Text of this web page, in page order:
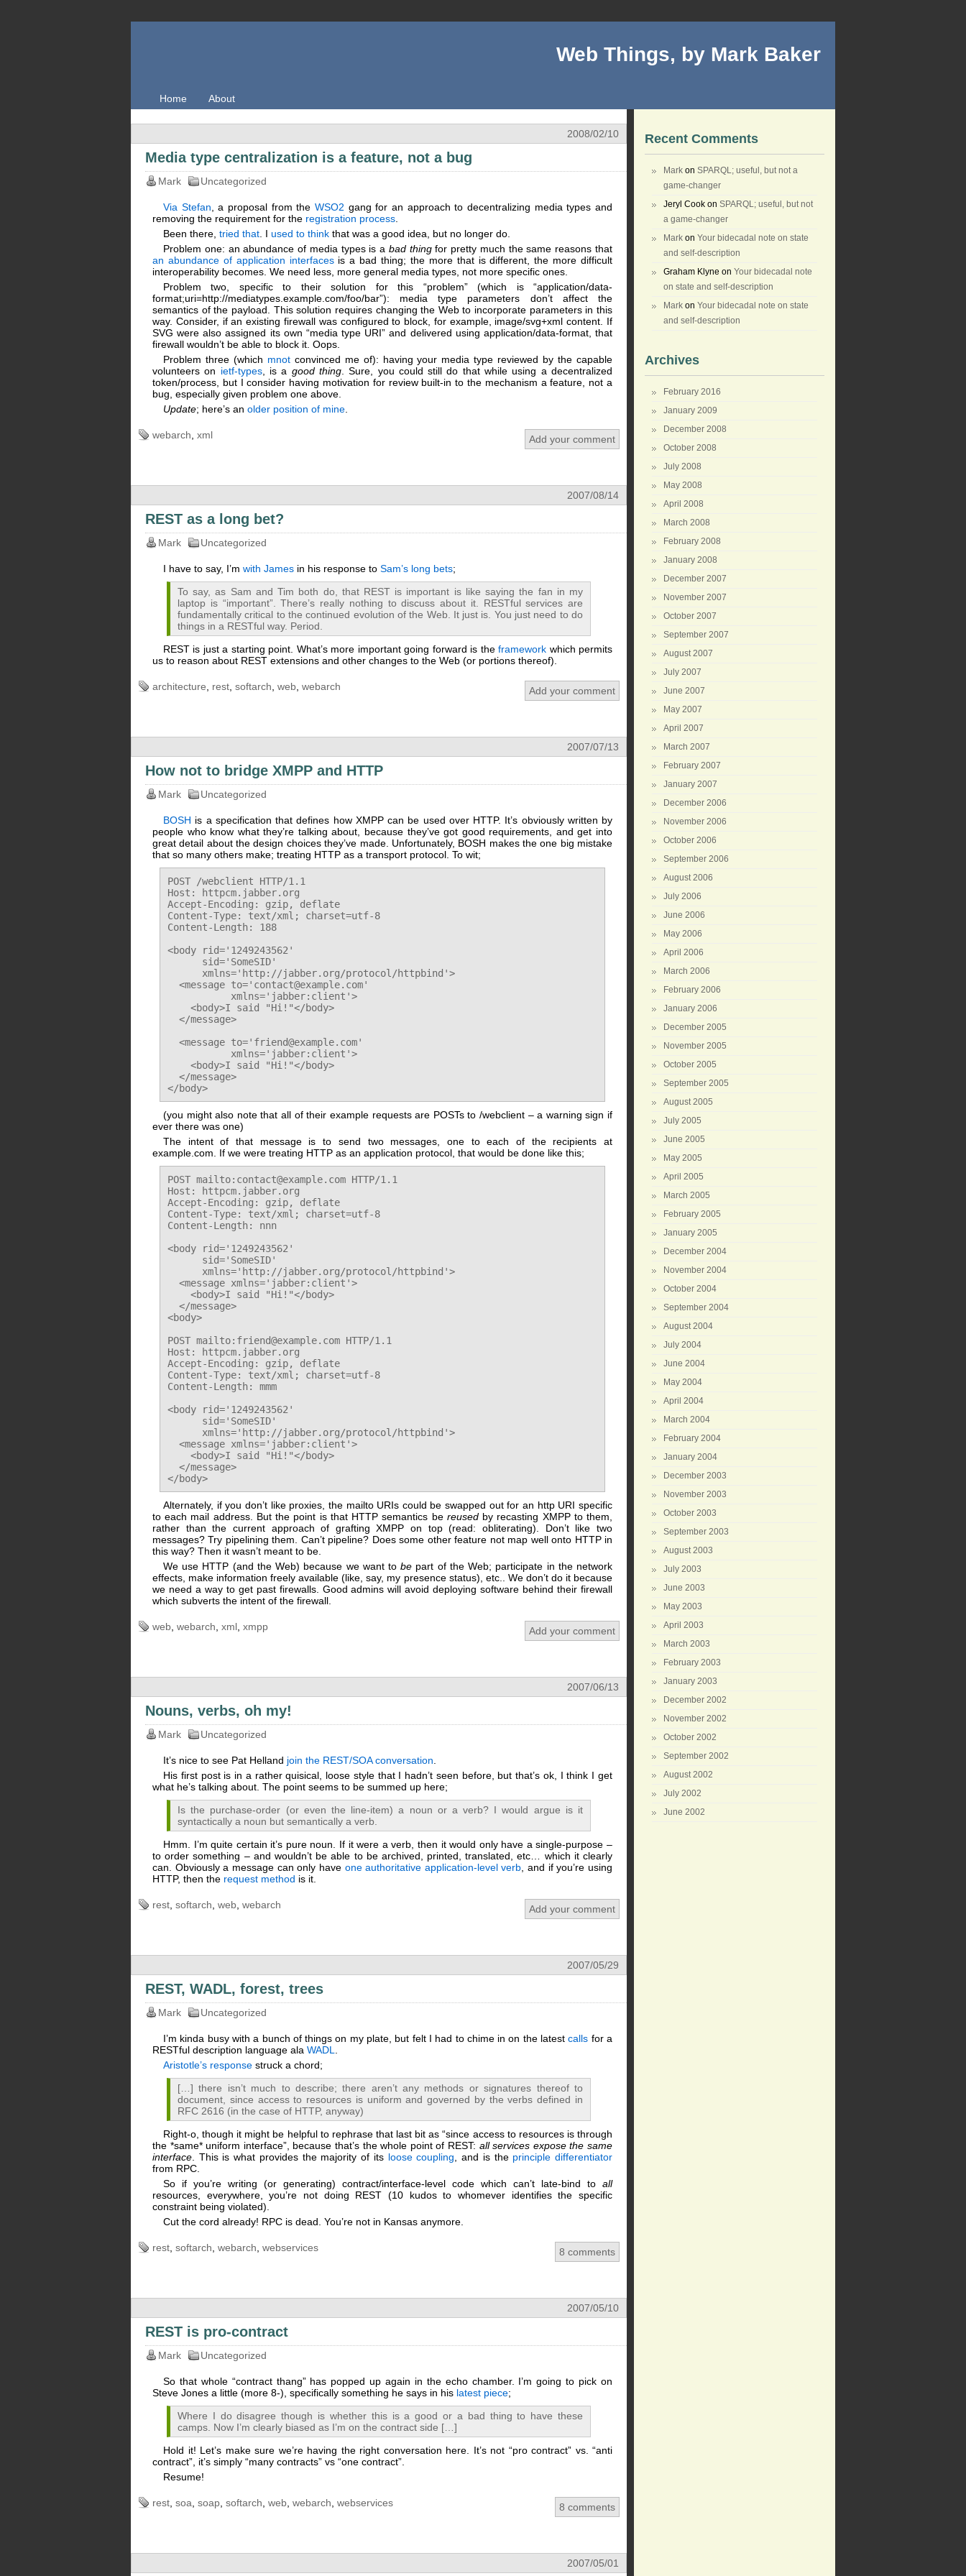
Web Things, by Mark Baker
Home About
2008/02/10
Media type centralization is a feature, not a bug
Mark Uncategorized
Via Stefan , a proposal from theWSO2 gang for an approach to decentralizing media types and
removing the requirement for the registration process
Been there, tried that . I used to think that was a good idea, but no longer do.
Problem one: an abundance of media types is a bad thingfor pretty much the same reasons that
an abundance of application interfacesis a bad thing; the more that is different, the more difficult
interoperability becomes. We need less, more general media types, not more specific ones.
Problem two, specific to their solution for this “problem” (which is “application/data-
format;uri=http://mediatypes.example.com/foo/bar”): media type parameters don’t affect the
semantics of the payload. This solution requires changing the Web to incorporate parameters in this
way. Consider, if an existing firewall was configured to block, for example, image/svg+xml content. If
SVG were also assigned its own “media type URI” and delivered using application/data-format, that
firewall wouldn’t be able to block it. Oops.
Problem three (which mnotconvinced me of): having your media type reviewed by the capable
volunteers on ietf-types, is a good thing. Sure, you could still do that while using a decentralized
token/process, but I consider having motivation for review built-in to the mechanism a feature, not a
bug, especially given problem one above.
Update; here’s an older position of mine
webarch xml Add your comment
2007/08/14
REST as a long bet?
Mark Uncategorized
I have to say, I’m with James in his response to Sam’s long bets;
To say, as Sam and Tim both do, that REST is important is like saying the fan in my
laptop is “important”. There’s really nothing to discuss about it. RESTful services are
fundamentally critical to the continued evolution of the Web. It just is. You just need to do
things in a RESTful way. Period.
REST is just a starting point. What’s more important going forward is theframework which permits
us to reason about REST extensions and other changes to the Web (or portions thereof).
architecture rest softarch web webarch Add your comment
2007/07/13
How not to bridge XMPP and HTTP
Mark Uncategorized
BOSH is a specification that defines how XMPP can be used over HTTP. It’s obviously written by
people who know what they’re talking about, because they’ve got good requirements, and get into
great detail about the design choices they’ve made. Unfortunately, BOSH makes the one big mistake
that so many others make; treating HTTP as a transport protocol. To wit;
POST /webclient HTTP/1.1
Host: httpcm.jabber.org
Accept-Encoding: gzip, deflate
Content-Type: text/xml; charset=utf-8
Content-Length: 188
<body rid='1249243562'
      sid='SomeSID'
      xmlns='http://jabber.org/protocol/httpbind'>
  <message to='contact@example.com'
           xmlns='jabber:client'>
    <body>I said "Hi!"</body>
  </message>
  <message to='friend@example.com'
           xmlns='jabber:client'>
    <body>I said "Hi!"</body>
  </message>
(you might also note that all of their example requests are POSTs to /webclient – a warning sign if
ever there was one)
The intent of that message is to send two messages, one to each of the recipients at
example.com. If we were treating HTTP as an application protocol, that would be done like this;
POST mailto:contact@example.com HTTP/1.1
Host: httpcm.jabber.org
Accept-Encoding: gzip, deflate
Content-Type: text/xml; charset=utf-8
Content-Length: nnn
<body rid='1249243562'
      sid='SomeSID'
      xmlns='http://jabber.org/protocol/httpbind'>
  <message xmlns='jabber:client'>
    <body>I said "Hi!"</body>
  </message>
<body>
POST mailto:friend@example.com HTTP/1.1
Host: httpcm.jabber.org
Accept-Encoding: gzip, deflate
Content-Type: text/xml; charset=utf-8
Content-Length: mmm
<body rid='1249243562'
      sid='SomeSID'
      xmlns='http://jabber.org/protocol/httpbind'>
  <message xmlns='jabber:client'>
    <body>I said "Hi!"</body>
  </message>
Alternately, if you don’t like proxies, the mailto URIs could be swapped out for an http URI specific
to each mail address. But the point is that HTTP semantics be reusedby recasting XMPP to them,
rather than the current approach of grafting XMPP on top (read: obliterating). Don’t like two
messages? Try pipelining them. Can’t pipeline? Does some other feature not map well onto HTTP in
this way? Then it wasn’t meant to be.
We use HTTP (and the Web) because we want tobe part of the Web; participate in the network
effects, make information freely available (like, say, my presence status), etc.. We don’t do it because
we need a way to get past firewalls. Good admins will avoid deploying software behind their firewall
which subverts the intent of the firewall.
web webarch xml xmpp Add your comment
2007/06/13
Nouns, verbs, oh my!
Mark Uncategorized
It’s nice to see Pat Helland join the REST/SOA conversation
His first post is in a rather quisical, loose style that I hadn’t seen before, but that’s ok, I think I get
what he’s talking about. The point seems to be summed up here;
Is the purchase-order (or even the line-item) a noun or a verb? I would argue is it
syntactically a noun but semantically a verb.
Hmm. I’m quite certain it’s pure noun. If it were a verb, then it would only have a single-purpose –
to order something – and wouldn’t be able to be archived, printed, translated, etc… which it clearly
can. Obviously a message can only have one authoritative application-level verb , and if you’re using
HTTP, then the request method is it.
rest softarch web webarch Add your comment
2007/05/29
REST, WADL, forest, trees
Mark Uncategorized
I’m kinda busy with a bunch of things on my plate, but felt I had to chime in on the latestcalls for a
RESTful description language ala WADL
Aristotle’s response struck a chord;
[…] there isn’t much to describe; there aren’t any methods or signatures thereof to
document, since access to resources is uniform and governed by the verbs defined in
RFC 2616 (in the case of HTTP, anyway)
Right-o, though it might be helpful to rephrase that last bit as “since access to resources is through
the *same* uniform interface”, because that’s the whole point of REST: all services expose the same
interface . This is what provides the majority of its loose coupling , and is the principle differentiator
from RPC.
So if you’re writing (or generating) contract/interface-level code which can’t late-bind to all
resources, everywhere, you’re not doing REST (10 kudos to whomever identifies the specific
constraint being violated).
Cut the cord already! RPC is dead. You’re not in Kansas anymore.
rest softarch webarch webservices 8 comments
2007/05/10
REST is pro-contract
Mark Uncategorized
So that whole “contract thang” has popped up again in the echo chamber. I’m going to pick on
Steve Jones a little (more 8-), specifically something he says in his latest piece;
Where I do disagree though is whether this is a good or a bad thing to have these
camps. Now I’m clearly biased as I’m on the contract side […]
Hold it! Let’s make sure we’re having the right conversation here. It’s not “pro contract” vs. “anti
contract”, it’s simply “many contracts” vs “one contract”.
Resume!
rest soa soap softarch web webarch webservices 8 comments
2007/05/01
Recent Comments
Mark on SPARQL; useful, but not a
game-changer
Jeryl Cook on SPARQL; useful, but not
a game-changer
Mark on Your bidecadal note on state
and self-description
Graham Klyne on Your bidecadal note
on state and self-description
Mark on Your bidecadal note on state
and self-description
Archives
February 2016
January 2009
December 2008
October 2008
July 2008
May 2008
April 2008
March 2008
February 2008
January 2008
December 2007
November 2007
October 2007
September 2007
August 2007
July 2007
June 2007
May 2007
April 2007
March 2007
February 2007
January 2007
December 2006
November 2006
October 2006
September 2006
August 2006
July 2006
June 2006
May 2006
April 2006
March 2006
February 2006
January 2006
December 2005
November 2005
October 2005
September 2005
August 2005
July 2005
June 2005
May 2005
April 2005
March 2005
February 2005
January 2005
December 2004
November 2004
October 2004
September 2004
August 2004
July 2004
June 2004
May 2004
April 2004
March 2004
February 2004
January 2004
December 2003
November 2003
October 2003
September 2003
August 2003
July 2003
June 2003
May 2003
April 2003
March 2003
February 2003
January 2003
December 2002
November 2002
October 2002
September 2002
August 2002
July 2002
June 2002